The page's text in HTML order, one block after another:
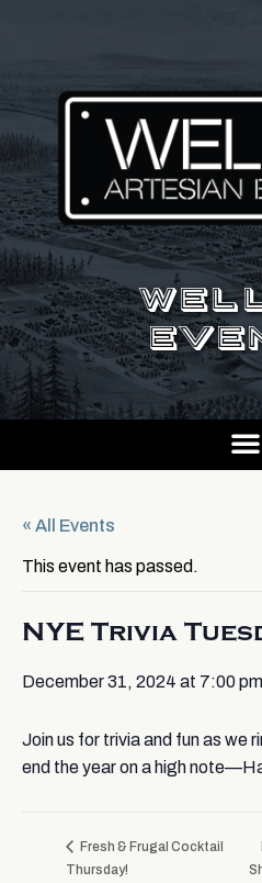
« All Events
This event has passed.
NYE Trivia
December 31, 2024 at 7:00 pm
Join us for trivia and fun as we
end the year on a high
Fresh & Frugal Cocktail
Thursday!